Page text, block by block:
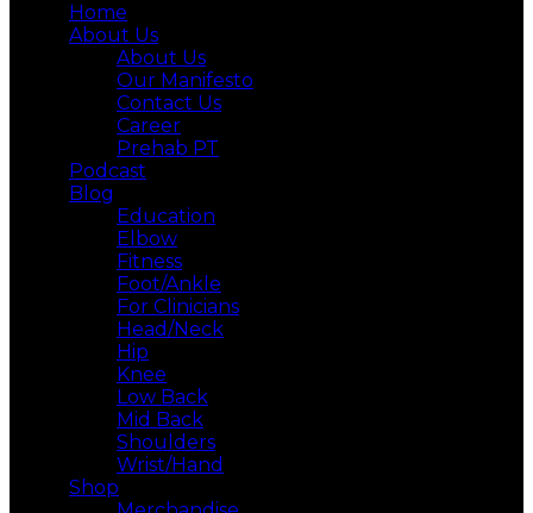
Home
About Us
About Us
Our Manifesto
Contact Us
Career
Prehab PT
Podcast
Blog
Education
Elbow
Fitness
Foot/Ankle
For Clinicians
Head/Neck
Hip
Knee
Low Back
Mid Back
Shoulders
Wrist/Hand
Shop